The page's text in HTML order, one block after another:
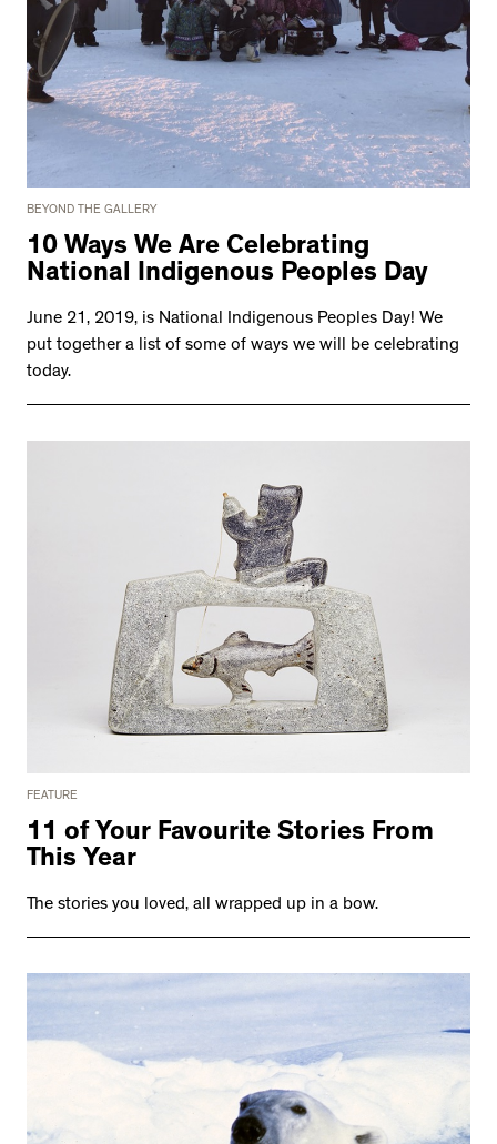
BEYOND THE GALLERY
10 Ways We Are Celebrating
National Indigenous Peoples Day
June 21, 2019, is National Indigenous Peoples Day! We
put together a list of some of ways we will be celebrating
today.
FEATURE
11 of Your Favourite Stories From
This Year
The stories you loved, all wrapped up in a bow.